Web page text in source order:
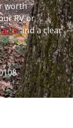
worth
RV or
and a clear